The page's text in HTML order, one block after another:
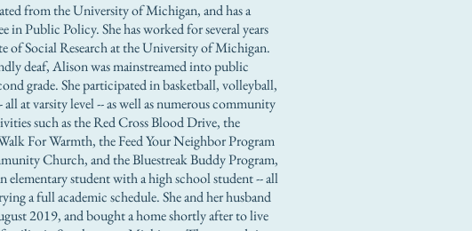
from the University of Michigan, and has a
in Public Policy. She has worked for several years
of Social Research at the University of Michigan.
deaf, Alison was mainstreamed into public
grade. She participated in basketball, volleyball,
all at varsity level -- as well as numerous community
such as the Red Cross Blood Drive, the
For Warmth, the Feed Your Neighbor Program
Church, and the Bluestreak Buddy Program,
elementary student with a high school student -- all
a full academic schedule. She and her husband
2019, and bought a home shortly after to live